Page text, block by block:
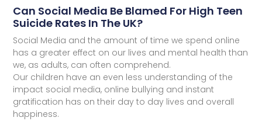
Can Social Media Be Blamed For High Teen
Suicide Rates In The UK?
Social Media and the amount of time we spend online
has a greater effect on our lives and mental health than
we, as adults, can often comprehend.
Our children have an even less understanding of the
impact social media, online bullying and instant
gratification has on their day to day lives and overall
happiness.